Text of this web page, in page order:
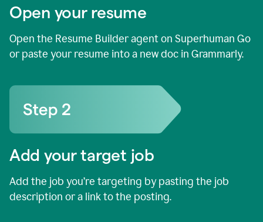
Open your resume
Open the Resume Builder agent on Superhuman Go
or paste your resume into a new doc in Grammarly.
Add your target job
Add the job you’re targeting by pasting the job
description or a link to the posting.